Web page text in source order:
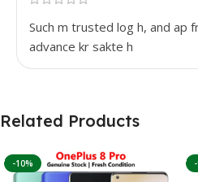
Such m trusted log h, and ap
advance kr sakte h
Related Products
-10%